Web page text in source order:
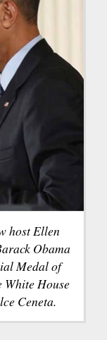
host Ellen
Obama
Medal of
White House
Ceneta.